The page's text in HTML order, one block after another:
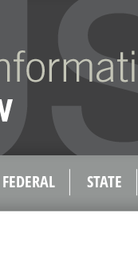
FEDERAL STATE